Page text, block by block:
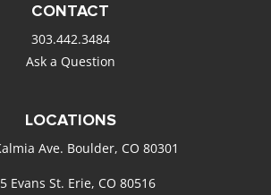
CONTACT
303.442.3484
Ask a Question
LOCATIONS
Ave. Boulder, CO 80301
Evans St. Erie, CO 80516